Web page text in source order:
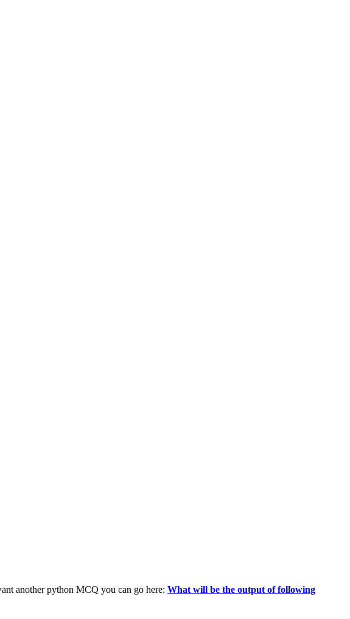
another python MCQ you can go here: What will be the output of following